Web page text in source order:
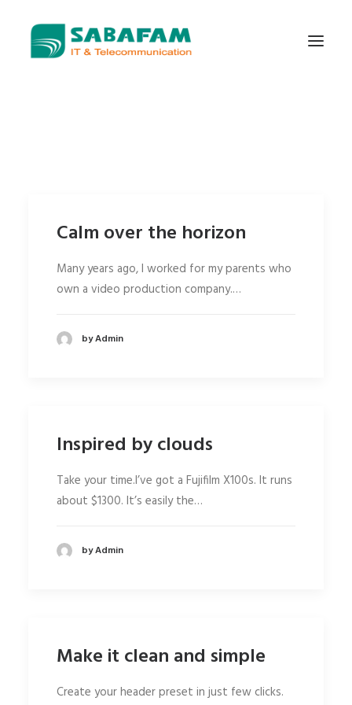
NEW TECHNOLOGIES
CONTACT US
Calm over the horizon
Many years ago, I worked for my parents who
own a video production company.…
by Admin
Inspired by clouds
Take your time.I’ve got a Fujifilm X100s. It runs
about $1300. It’s easily the…
by Admin
Make it clean and simple
Create your header preset in just few clicks.